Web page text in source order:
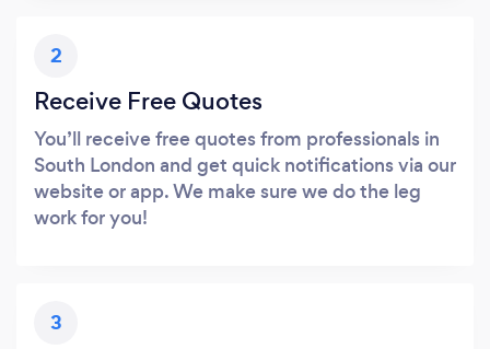
2
Receive Free Quotes
You’ll receive free quotes from professionals in
South London and get quick notifications via our
website or app. We make sure we do the leg
work for you!
3